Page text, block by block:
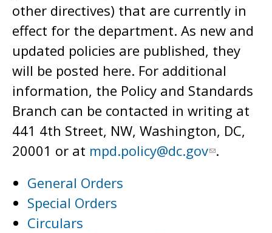
other directives) that are currently in
effect for the department. As new and
updated policies are published, they
will be posted here. For additional
information, the Policy and Standards
Branch can be contacted in writing at
441 4th Street, NW, Washington, DC,
20001 or at mpd.policy@dc.gov .
General Orders
Special Orders
Circulars